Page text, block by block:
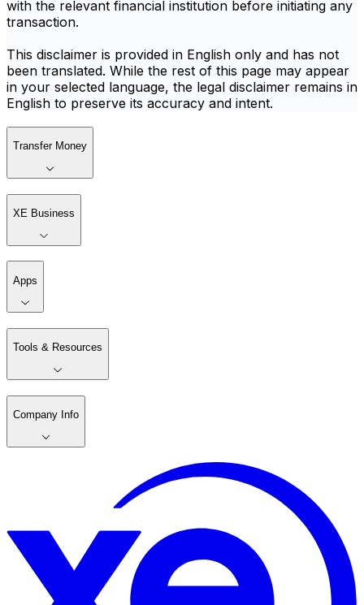
with the relevant financial institution before initiating any
transaction.
This disclaimer is provided in English only and has not
been translated. While the rest of this page may appear
in your selected language, the legal disclaimer remains in
English to preserve its accuracy and intent.
Transfer Money
XE Business
Apps
Tools & Resources
Company Info